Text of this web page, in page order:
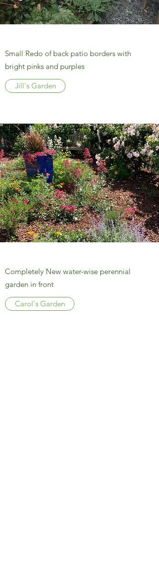
Small Redo of back patio borders with
bright pinks and purples
Jill's Garden
Completely New water-wise perennial
garden in front
Carol's Garden